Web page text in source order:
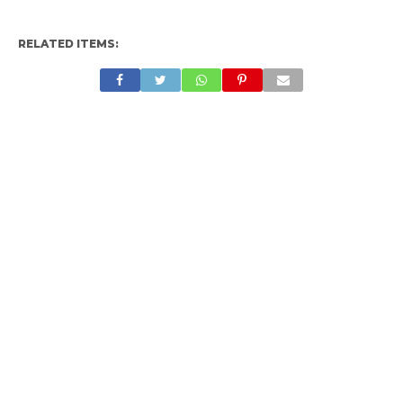
RELATED ITEMS: